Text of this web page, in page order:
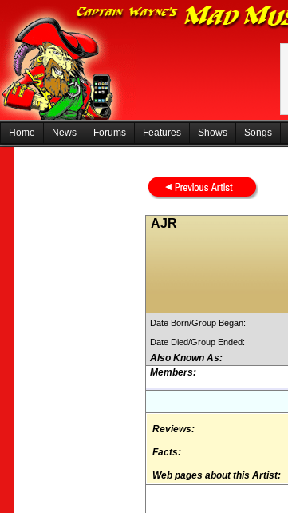
Home News Forums Features Shows Songs
AJR
Date Born/Group Began:
Date Died/Group Ended:
Also Known As:
Members:
Reviews:
Facts:
Web pages about this Artist: